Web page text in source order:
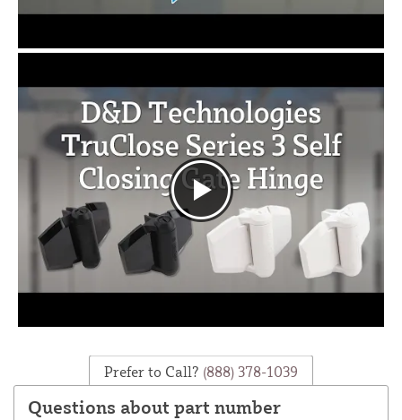
Prefer to Call? (888) 378-1039
Questions about part number